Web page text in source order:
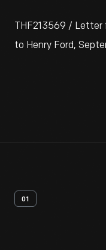
THF213569 / Letter
to Henry Ford,
01